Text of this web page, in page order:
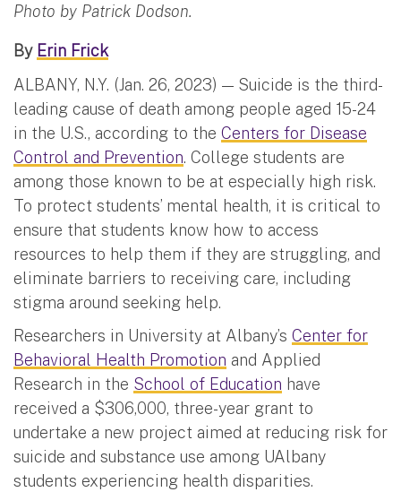
Photo by Patrick Dodson.
By Erin Frick
ALBANY, N.Y. (Jan. 26, 2023) — Suicide is the third-
leading cause of death among people aged 15-24
in the U.S., according to the Centers for Disease
Control and Prevention. College students are
among those known to be at especially high risk.
To protect students’ mental health, it is critical to
ensure that students know how to access
resources to help them if they are struggling, and
eliminate barriers to receiving care, including
stigma around seeking help.
Researchers in University at Albany’s Center for
Behavioral Health Promotion and Applied
Research in the School of Education have
received a $306,000, three-year grant to
undertake a new project aimed at reducing risk for
suicide and substance use among UAlbany
students experiencing health disparities.